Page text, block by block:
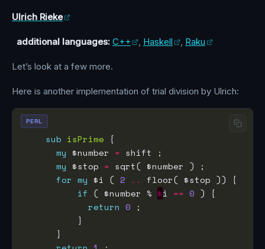
Ulrich Rieke
additional languages: C++ , Haskell , Raku
Let’s look at a few more.
Here is another implementation of trial division by Ulrich:
sub isPrime
my $number =
my $stop =
for my $i ( 2 ..
if ( $number % $i == 0
return 0
PERL